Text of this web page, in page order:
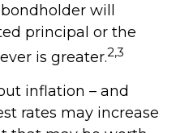
will
principal or the
is greater.2,3
inflation – and
rates may increase